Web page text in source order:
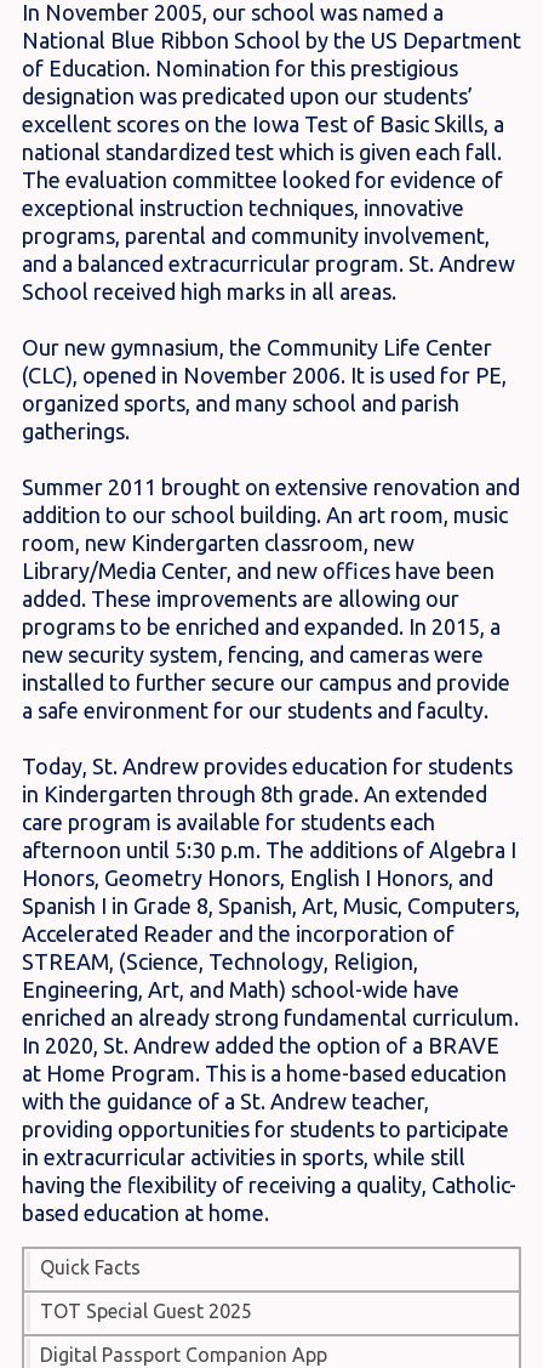
In November 2005, our school was named a
National Blue Ribbon School by the US Department
of Education. Nomination for this prestigious
designation was predicated upon our students’
excellent scores on the Iowa Test of Basic Skills, a
national standardized test which is given each fall.
The evaluation committee looked for evidence of
exceptional instruction techniques, innovative
programs, parental and community involvement,
and a balanced extracurricular program. St. Andrew
School received high marks in all areas.
Our new gymnasium, the Community Life Center
(CLC), opened in November 2006. It is used for PE,
organized sports, and many school and parish
gatherings.
Summer 2011 brought on extensive renovation and
addition to our school building. An art room, music
room, new Kindergarten classroom, new
Library/Media Center, and new offices have been
added. These improvements are allowing our
programs to be enriched and expanded. In 2015, a
new security system, fencing, and cameras were
installed to further secure our campus and provide
a safe environment for our students and faculty.
Today, St. Andrew provides education for students
in Kindergarten through 8th grade. An extended
care program is available for students each
afternoon until 5:30 p.m. The additions of Algebra I
Honors, Geometry Honors, English I Honors, and
Spanish I in Grade 8, Spanish, Art, Music, Computers,
Accelerated Reader and the incorporation of
STREAM, (Science, Technology, Religion,
Engineering, Art, and Math) school-wide have
enriched an already strong fundamental curriculum.
In 2020, St. Andrew added the option of a BRAVE
at Home Program. This is a home-based education
with the guidance of a St. Andrew teacher,
providing opportunities for students to participate
in extracurricular activities in sports, while still
having the flexibility of receiving a quality, Catholic-
based education at home.
Quick Facts
TOT Special Guest 2025
Digital Passport Companion App